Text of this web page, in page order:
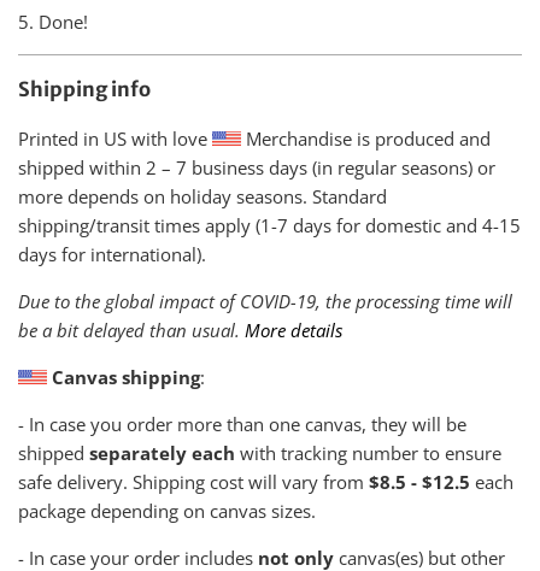
5. Done!
Shipping info
Printed in US with love
Merchandise is produced and
shipped within 2 – 7 business days (in regular seasons) or
more depends on holiday seasons. Standard
shipping/transit times apply (1-7 days for domestic and 4-15
days for international).
Due to the global impact of COVID-19, the processing time will
be a bit delayed than usual. More details
Canvas shipping:
- In case you order more than one canvas, they will be
shipped separately each with tracking number to ensure
safe delivery. Shipping cost will vary from $8.5 - $12.5 each
package depending on canvas sizes.
- In case your order includes not only canvas(es) but other